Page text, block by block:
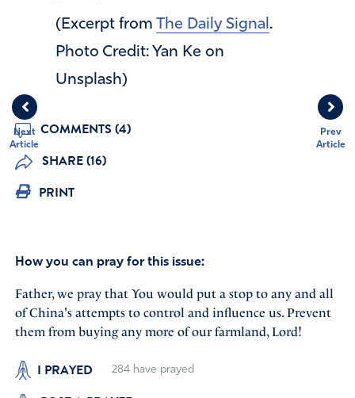
Prev
Article
Next
Article
(Excerpt from The Daily Signal .
Photo Credit: Yan Ke on
Unsplash)
COMMENTS (4)
SHARE (16)
PRINT
How you can pray for this issue:
Father, we pray that You would put a stop to any and all
of China's attempts to control and influence us. Prevent
them from buying any more of our farmland, Lord!
I PRAYED 284have prayed